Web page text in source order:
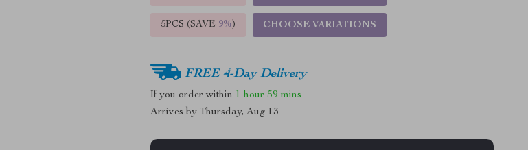
5PCS (SAVE 9%) CHOOSE VARIATIONS
FREE 4-Day Delivery
If you order within 1 hour 59 mins
Arrives byThursday, Aug 13